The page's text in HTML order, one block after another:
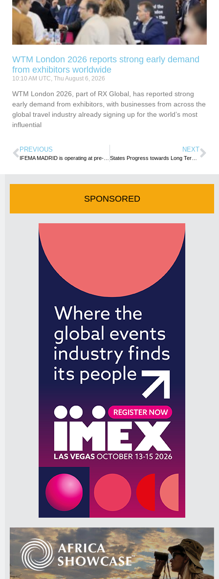
WTM London 2026 reports strong early demand
from exhibitors worldwide
10:10 AM UTC, Thu August 6, 2026
WTM London 2026, part of RX Global, has reported strong
early demand from exhibitors, with businesses from across the
global travel industry already signing up for the world’s most
influential
PREVIOUS NEXT
States Progress towards Long Term Aspirational Goal on Aviation Emissions
SPONSORED